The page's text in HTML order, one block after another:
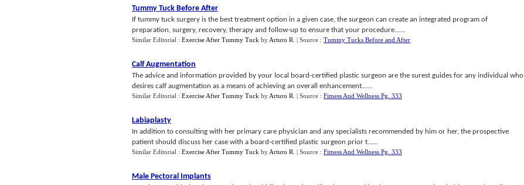
Tummy Tuck Before After
If tummy tuck surgery is the best treatment option in a given case, the surgeon can create an integrated program of
preparation, surgery, recovery, therapy and follow-up to ensure that your procedure......
Similar Editorial : Exercise After Tummy Tuck by Arturo R | Source : Tummy Tucks Before and After
Calf Augmentation
The advice and information provided by your local board-certified plastic surgeon are the surest guides for any individual who
desires calf augmentation as a means of achieving an overall enhancement......
Similar Editorial : Exercise After Tummy Tuck by Arturo R | Source : Fitness And Wellness Pg. 333
Labiaplasty
In addition to consulting with her primary care physician and any specialists recommended by him or her, the prospective
patient should discuss her case with a board-certified plastic surgeon prior t......
Similar Editorial : Exercise After Tummy Tuck by Arturo R | Source : Fitness And Wellness Pg. 333
Male Pectoral Implants